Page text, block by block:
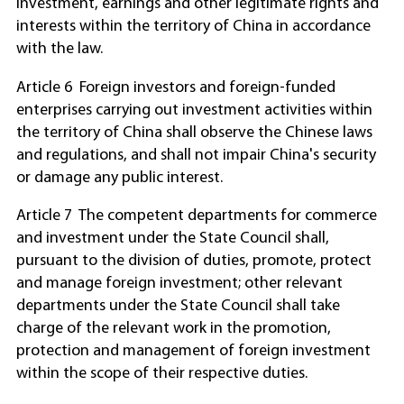
investment, earnings and other legitimate rights and
interests within the territory of China in accordance
with the law.
Article 6 Foreign investors and foreign-funded
enterprises carrying out investment activities within
the territory of China shall observe the Chinese laws
and regulations, and shall not impair China's security
or damage any public interest.
Article 7 The competent departments for commerce
and investment under the State Council shall,
pursuant to the division of duties, promote, protect
and manage foreign investment; other relevant
departments under the State Council shall take
charge of the relevant work in the promotion,
protection and management of foreign investment
within the scope of their respective duties.